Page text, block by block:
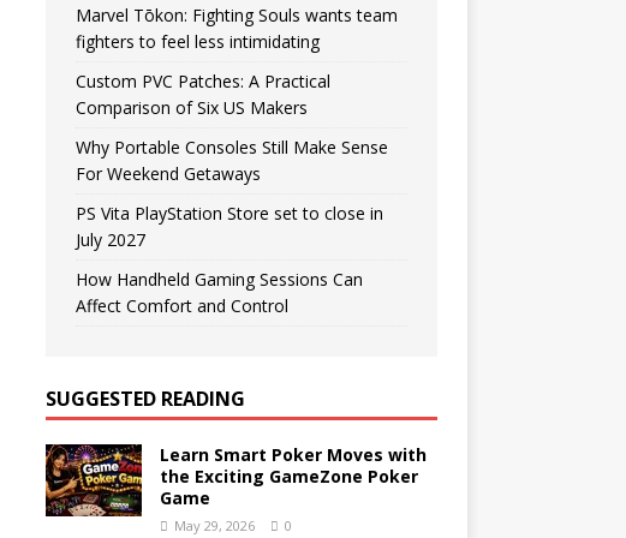
Marvel Tōkon: Fighting Souls wants team
fighters to feel less intimidating
Custom PVC Patches: A Practical
Comparison of Six US Makers
Why Portable Consoles Still Make Sense
For Weekend Getaways
PS Vita PlayStation Store set to close in
July 2027
How Handheld Gaming Sessions Can
Affect Comfort and Control
SUGGESTED READING
Learn Smart Poker Moves with
the Exciting GameZone Poker
Game
May 29, 2026 0